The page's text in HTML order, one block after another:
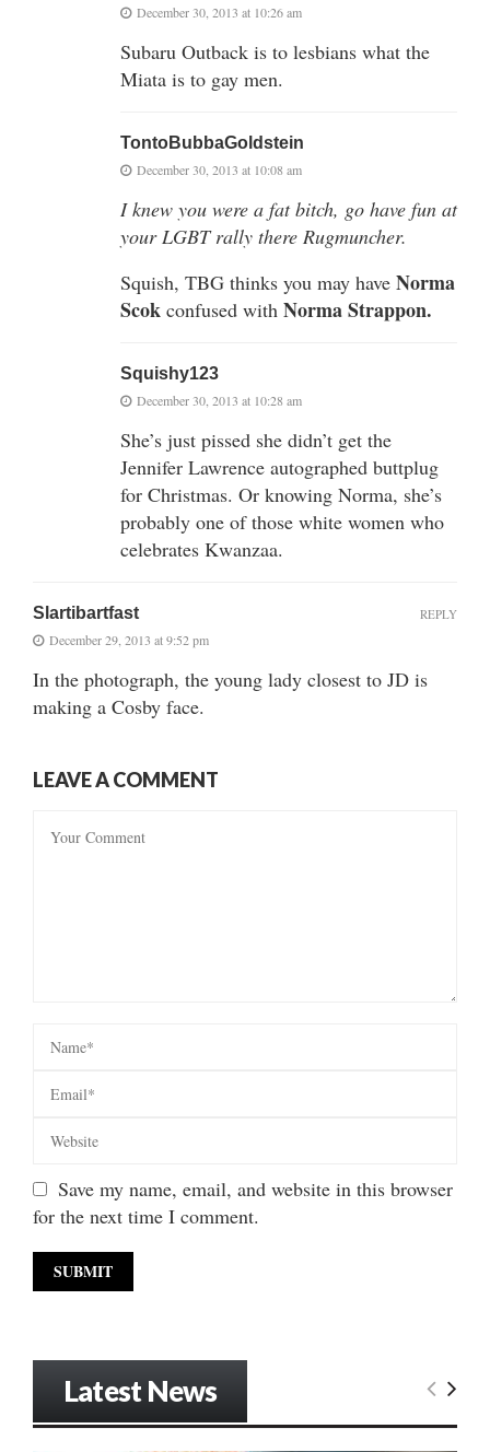
December 30, 2013 at 10:26 am
Subaru Outback is to lesbians what the
Miata is to gay men.
TontoBubbaGoldstein
December 30, 2013 at 10:08 am
I knew you were a fat bitch, go have fun at
your LGBT rally there Rugmuncher.
Squish, TBG thinks you may have Norma
Scok confused with Norma Strappon.
Squishy123
December 30, 2013 at 10:28 am
She’s just pissed she didn’t get the
Jennifer Lawrence autographed buttplug
for Christmas. Or knowing Norma, she’s
probably one of those white women who
celebrates Kwanzaa.
Slartibartfast
December 29, 2013 at 9:52 pm
In the photograph, the young lady closest to JD is
making a Cosby face.
REPLY
LEAVE A COMMENT
Save my name, email, and website in this browser
for the next time I comment.
Latest News